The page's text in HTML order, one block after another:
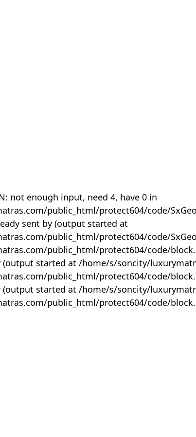
not enough input, need 4, have 0 in
public_html/protect604/code/
sent by (output started at
public_html/protect604/code/
public_html/protect604/code/
(output started at /home/s/soncity/
public_html/protect604/code/
(output started at /home/s/soncity/
public_html/protect604/code/